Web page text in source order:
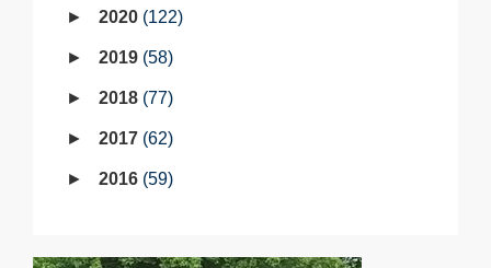
2020 122
2019 58
2018 77
2017 62
2016 59